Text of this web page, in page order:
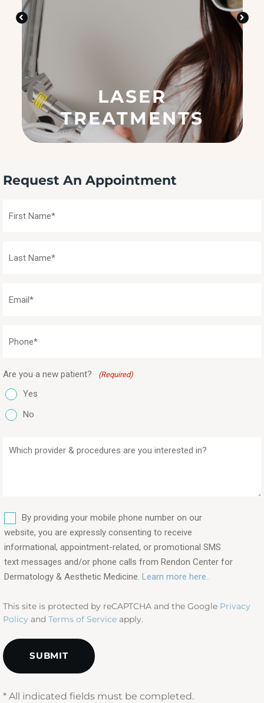
i
n
?
(
R
e
q
u
ir
d
)
LASER
TREATMENTS
Request An Appointment
Name
Name
(Required)
(Required)
Are you a new patient? (Required)
Yes
No
interested
in?
(Required)
By providing your mobile phone number on our
website, you are expressly consenting to receive
informational, appointment-related, or promotional SMS
text messages and/or phone calls from Rendon Center for
Dermatology & Aesthetic Medicine. Learn more here..
This site is protected by reCAPTCHA and the Google Privacy
Policy and Terms of Service apply.
* All indicated fields must be completed.